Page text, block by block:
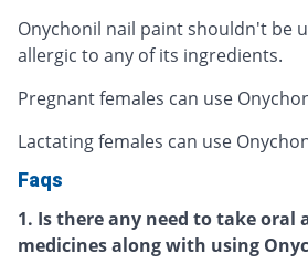
Onychonil nail paint shouldn't be
allergic to any of its ingredients.
Pregnant females can use
Lactating females can use
Faqs
1. Is there any need to take oral
medicines along with using